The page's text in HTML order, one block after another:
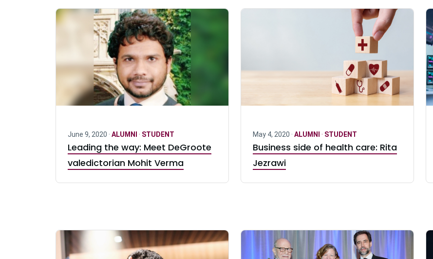
June 9, 2020 · ALUMNI · STUDENT
Leading the way: Meet DeGroote
valedictorian Mohit Verma
May 4, 2020 · ALUMNI · STUDENT
Business side of health care: Rita
Jezrawi